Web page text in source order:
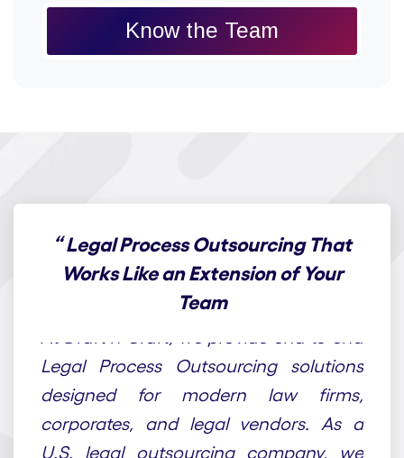
Know the Team
“Legal Process Outsourcing That
Works Like an Extension of Your
Team
Legal Process Outsourcing solutions
designed for modern law firms,
corporates, and legal vendors. As a
U.S. legal outsourcing company, we